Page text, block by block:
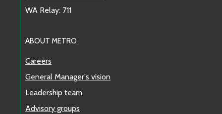
WA Relay: 711
ABOUT METRO
Careers
General Manager's vision
Leadership team
Advisory groups